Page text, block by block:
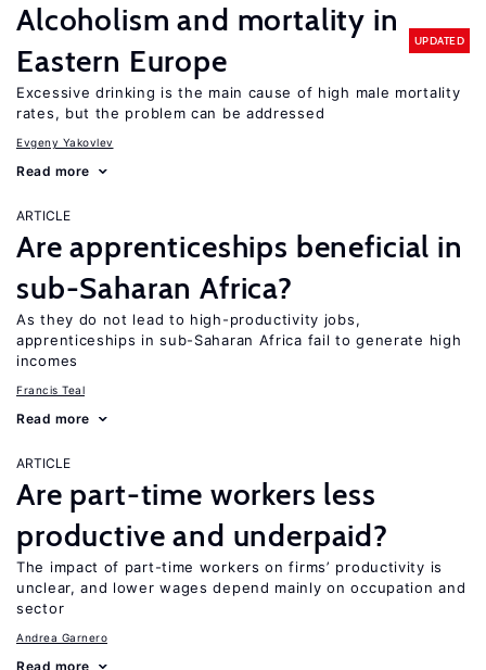
Alcoholism and mortality in
Eastern Europe
UPDATED
Excessive drinking is the main cause of high male mortality
rates, but the problem can be addressed
Evgeny Yakovlev
Read more
ARTICLE
Are apprenticeships beneficial in
sub-Saharan Africa?
As they do not lead to high-productivity jobs,
apprenticeships in sub-Saharan Africa fail to generate high
incomes
Francis Teal
Read more
ARTICLE
Are part-time workers less
productive and underpaid?
The impact of part-time workers on firms’ productivity is
unclear, and lower wages depend mainly on occupation and
sector
Andrea Garnero
Read more